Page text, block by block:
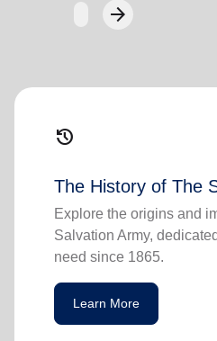
arrow_forwardNext
history
The History of The
Explore the origins and
Salvation Army,
need since 1865.
Learn More